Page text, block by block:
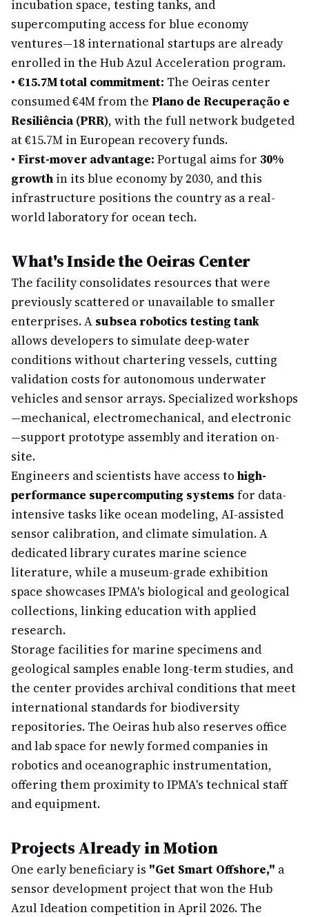
incubation space, testing tanks, and
supercomputing access for blue economy
ventures—18 international startups are already
enrolled in the Hub Azul Acceleration program.
• €15.7M total commitment: The Oeiras center
consumed €4M from the Plano de Recuperação e
Resiliência (PRR), with the full network budgeted
at €15.7M in European recovery funds.
• First-mover advantage: Portugal aims for 30%
growth in its blue economy by 2030, and this
infrastructure positions the country as a real-
world laboratory for ocean tech.
What's Inside the Oeiras Center
The facility consolidates resources that were
previously scattered or unavailable to smaller
enterprises. A subsea robotics testing tank
allows developers to simulate deep-water
conditions without chartering vessels, cutting
validation costs for autonomous underwater
vehicles and sensor arrays. Specialized workshops
—mechanical, electromechanical, and electronic
—support prototype assembly and iteration on-
site.
Engineers and scientists have access to high-
performance supercomputing systems for data-
intensive tasks like ocean modeling, AI-assisted
sensor calibration, and climate simulation. A
dedicated library curates marine science
literature, while a museum-grade exhibition
space showcases IPMA's biological and geological
collections, linking education with applied
research.
Storage facilities for marine specimens and
geological samples enable long-term studies, and
the center provides archival conditions that meet
international standards for biodiversity
repositories. The Oeiras hub also reserves office
and lab space for newly formed companies in
robotics and oceanographic instrumentation,
offering them proximity to IPMA's technical staff
and equipment.
Projects Already in Motion
One early beneficiary is "Get Smart Offshore," a
sensor development project that won the Hub
Azul Ideation competition in April 2026. The